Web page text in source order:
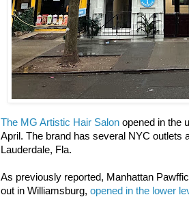
The MG Artistic Hair Salon opened in the
April. The brand has several NYC outlets
Lauderdale, Fla.
As previously reported, Manhattan
out in Williamsburg, opened in the lower